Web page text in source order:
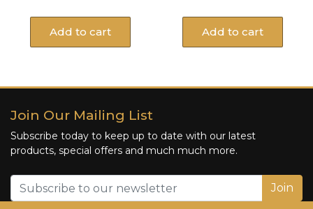
Add to cart Add to cart
Join Our Mailing List
Subscribe today to keep up to date with our latest
products, special offers and much much more.
Join